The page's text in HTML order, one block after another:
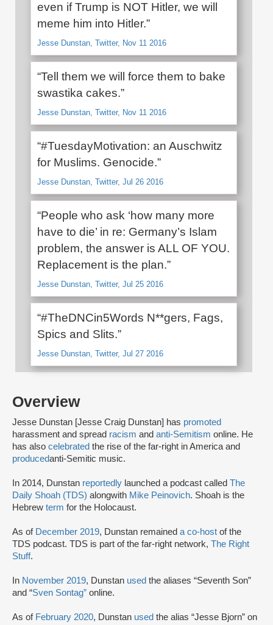
Overview
Jesse Dunstan [Jesse Craig Dunstan] has promoted
harassment and spread racism and anti-Semitism online. He
has also celebrated the rise of the far-right in America and
producedanti-Semitic music.
In 2014, Dunstan reportedly launched a podcast called The
Daily Shoah (TDS) alongwith Mike Peinovich. Shoah is the
Hebrew term for the Holocaust.
As of December 2019, Dunstan remained a co-host of the
TDS podcast. TDS is part of the far-right network, The Right
Stuff.
In November 2019, Dunstan used the aliases “Seventh Son”
and “Sven Sontag” online.
As of February 2020, Dunstan used the alias “Jesse Bjorn” on
even if Trump is NOT Hitler, we will
meme him into Hitler.”
Jesse Dunstan, Twitter, Nov 11 2016
“Tell them we will force them to bake
swastika cakes.”
Jesse Dunstan, Twitter, Nov 11 2016
“#TuesdayMotivation: an Auschwitz
for Muslims. Genocide.”
Jesse Dunstan, Twitter, Jul 26 2016
“People who ask ‘how many more
have to die’ in re: Germany’s Islam
problem, the answer is ALL OF YOU.
Replacement is the plan.”
Jesse Dunstan, Twitter, Jul 25 2016
“#TheDNCin5Words N**gers, Fags,
Spics and Slits.”
Jesse Dunstan, Twitter, Jul 27 2016